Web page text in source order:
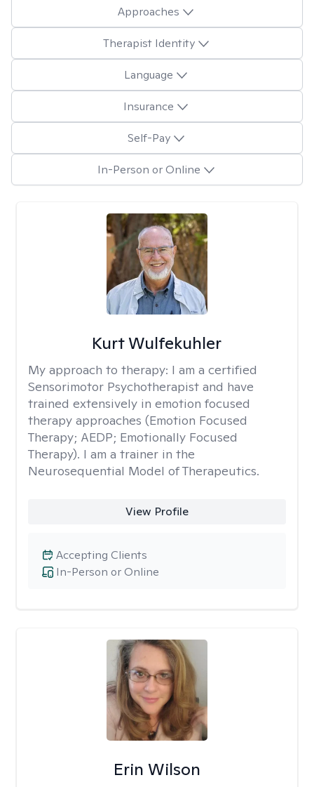
Approaches
Therapist Identity
Language
Insurance
Self-Pay
In-Person or Online
Kurt Wulfekuhler
My approach to therapy: I am a certified
Sensorimotor Psychotherapist and have
trained extensively in emotion focused
therapy approaches (Emotion Focused
Therapy; AEDP; Emotionally Focused
Therapy). I am a trainer in the
Neurosequential Model of Therapeutics.
View Profile
In-Person or Online
Accepting Clients
Erin Wilson